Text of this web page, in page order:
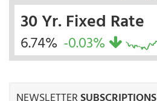
30 Yr. Fixed Rate
6.74% -0.03%
NEWSLETTERSUBSCRIPTIONS